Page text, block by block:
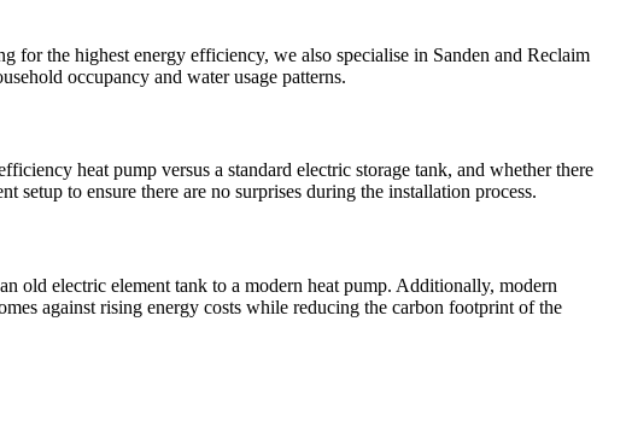
the highest energy efficiency, we also specialise in Sanden and Reclaim
occupancy and water usage patterns.
heat pump versus a standard electric storage tank, and whether there
to ensure there are no surprises during the installation process.
old electric element tank to a modern heat pump. Additionally, modern
against rising energy costs while reducing the carbon footprint of the